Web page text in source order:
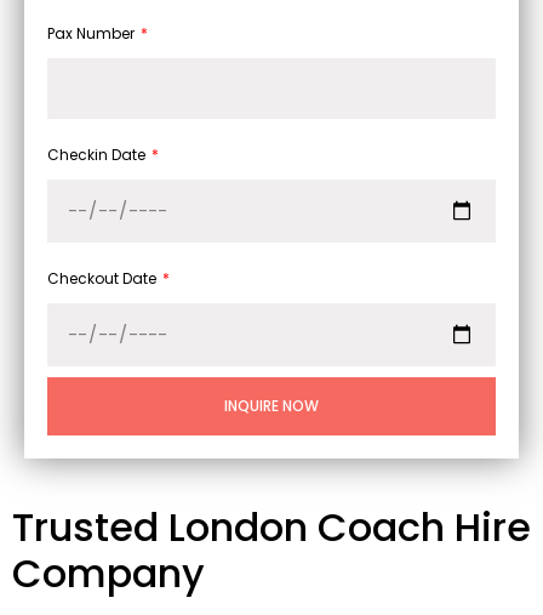
Pax Number
Checkin Date
Checkout Date
INQUIRE NOW
Trusted London Coach Hire
Company